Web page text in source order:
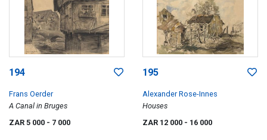
194
Frans Oerder
A Canal in Bruges
ZAR 5 000 - 7 000
195
Alexander Rose-Innes
Houses
ZAR 12 000 - 16 000